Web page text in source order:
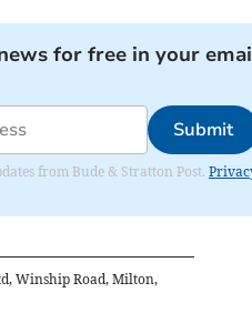
for free in your
Submit
from Bude & Stratton Post.
Winship Road, Milton,